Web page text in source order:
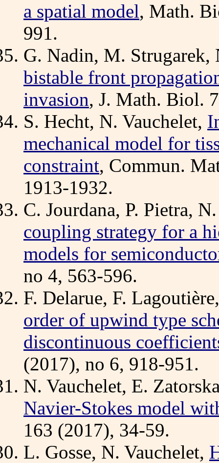
a spatial model, Math.
991.
G. Nadin, M. Strugarek,
bistable front
invasion, J. Math. Biol.
S. Hecht, N. Vauchelet,
mechanical model for
constraint, Commun.
1913-1932.
C. Jourdana, P. Pietra,
coupling strategy for a
models for
no 4, 563-596.
F. Delarue, F.
order of upwind type
discontinuous
(2017), no 6, 918-951.
N. Vauchelet, E.
Navier-Stokes model
163 (2017), 34-59.
L. Gosse, N. Vauchelet,